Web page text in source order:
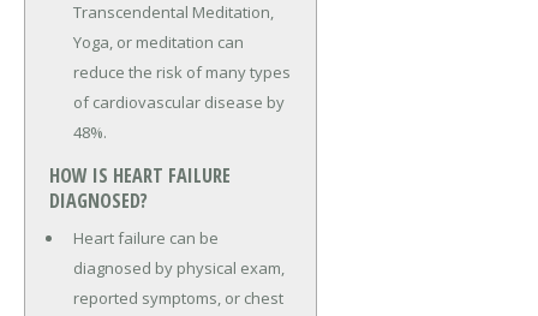
Transcendental Meditation,
Yoga, or meditation can
reduce the risk of many types
of cardiovascular disease by
48%.
HOW IS HEART FAILURE
DIAGNOSED?
Heart failure can be
diagnosed by physical exam,
reported symptoms, or chest